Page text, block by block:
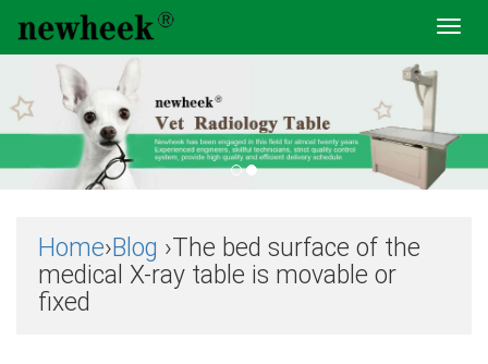
Home›Blog ›The bed surface of the
medical X-ray table is movable or
fixed